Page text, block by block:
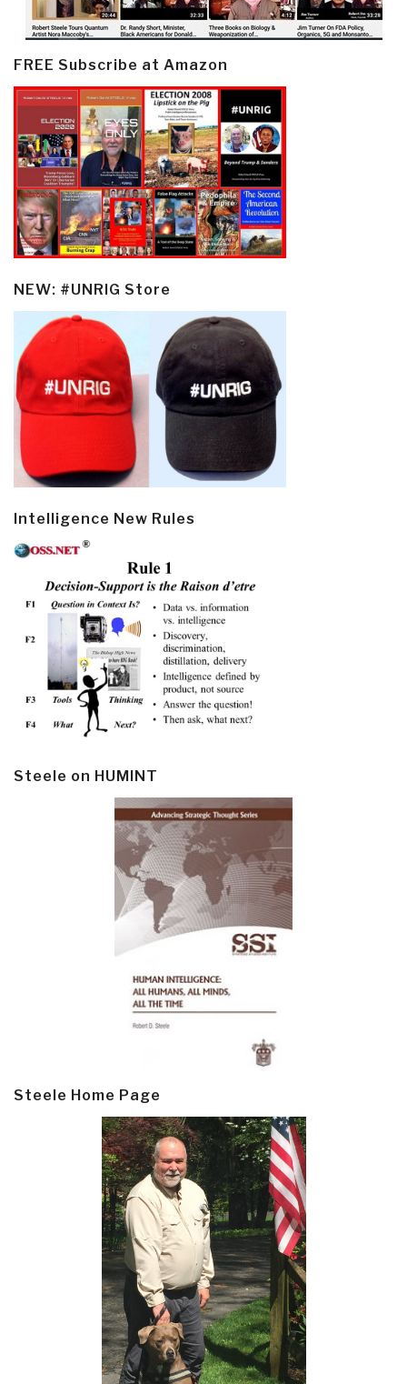
FREE Subscribe at Amazon
NEW: #UNRIG Store
Intelligence New Rules
Steele on HUMINT
Steele Home Page